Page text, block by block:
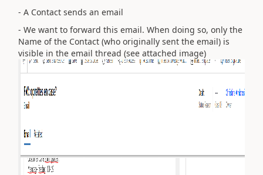
- A Contact sends an email
- We want to forward this email. When doing so, only the
Name of the Contact (who originally sent the email) is
visible in the email thread (see attached image)